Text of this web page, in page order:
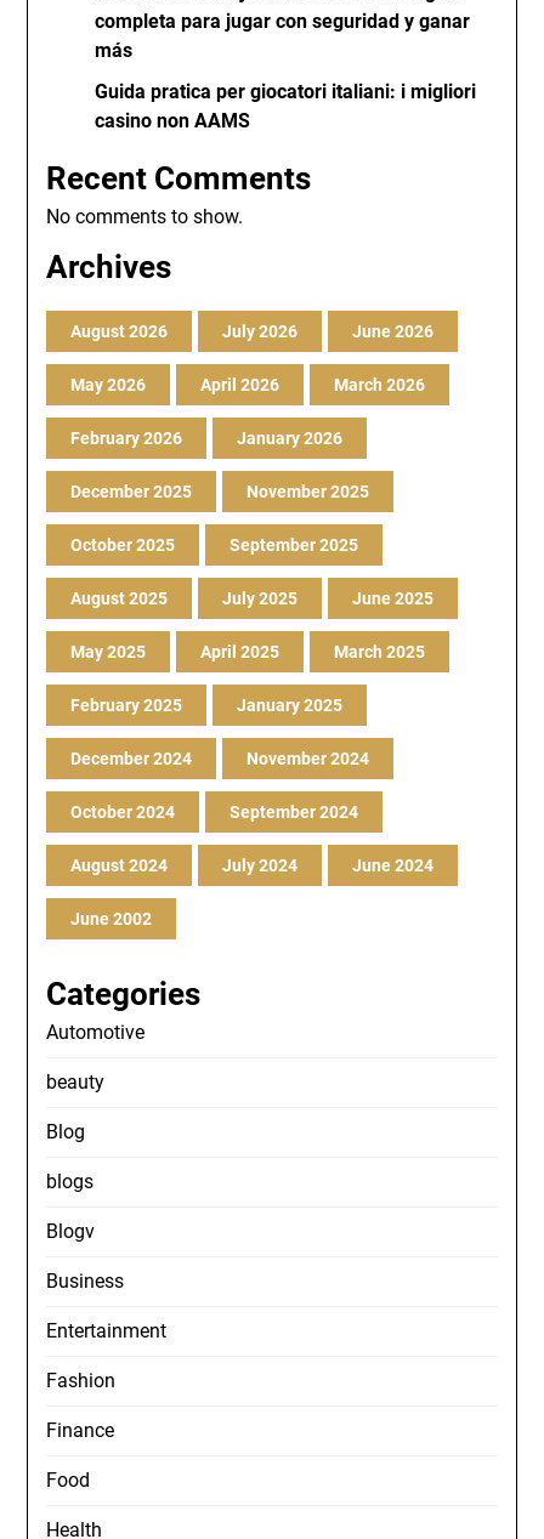
completa para jugar con seguridad y ganar
más
Guida pratica per giocatori italiani: i migliori
casino non AAMS
Recent Comments
No comments to show.
Archives
August 2026 July 2026 June 2026
May 2026 April 2026 March 2026
February 2026 January 2026
December 2025 November 2025
October 2025 September 2025
August 2025 July 2025 June 2025
May 2025 April 2025 March 2025
February 2025 January 2025
December 2024 November 2024
October 2024 September 2024
August 2024 July 2024 June 2024
June 2002
Categories
Automotive
beauty
Blog
blogs
Blogv
Business
Entertainment
Fashion
Finance
Food
Health